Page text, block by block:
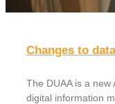
Changes to
The DUAA is a
digital information